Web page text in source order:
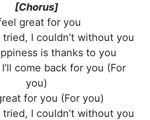
[Chorus]
great for you
I couldn’t without you
is thanks to you
come back for you (For
you)
for you (For you)
I couldn’t without you